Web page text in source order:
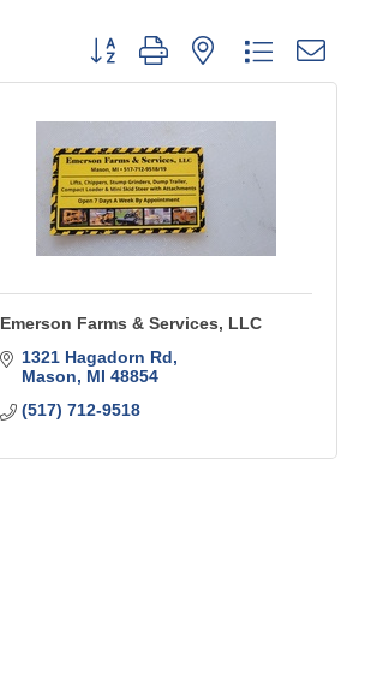
Button group with nested
Emerson Farms & Services, LLC
1321 Hagadorn Rd
Mason
MI 48854
(517) 712-9518